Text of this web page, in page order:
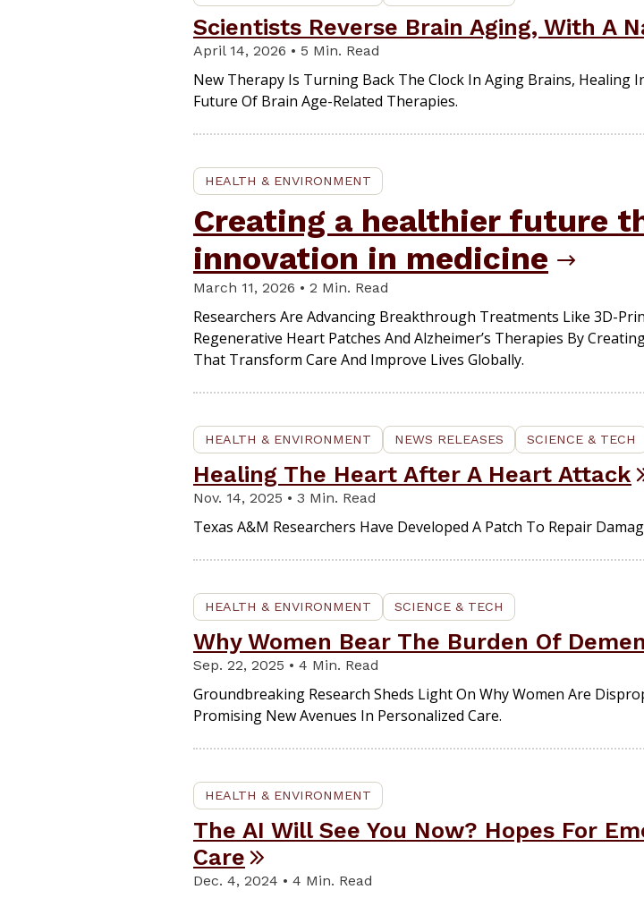
Scientists Reverse Brain Aging, With A
April 14, 2026 • 5 Min. Read
New Therapy Is Turning Back The Clock In Aging Brains, Healing
Future Of Brain Age-Related Therapies.
HEALTH & ENVIRONMENT
Creating a healthier future
innovation in medicine
March 11, 2026 • 2 Min. Read
Researchers Are Advancing Breakthrough Treatments Like 3D-
Regenerative Heart Patches And Alzheimer’s Therapies By
That Transform Care And Improve Lives Globally.
HEALTH & ENVIRONMENT NEWS RELEASES SCIENCE & TECH
Healing The Heart After A Heart Attack
Nov. 14, 2025 • 3 Min. Read
Texas A&M Researchers Have Developed A Patch To Repair
HEALTH & ENVIRONMENT SCIENCE & TECH
Why Women Bear The Burden Of
Sep. 22, 2025 • 4 Min. Read
Groundbreaking Research Sheds Light On Why Women Are
Promising New Avenues In Personalized Care.
HEALTH & ENVIRONMENT
The AI Will See You Now? Hopes For
Care
Dec. 4, 2024 • 4 Min. Read